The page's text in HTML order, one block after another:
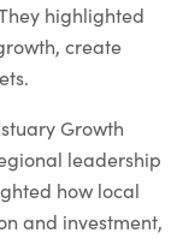
highlighted
create
Growth
leadership
how local
and investment,